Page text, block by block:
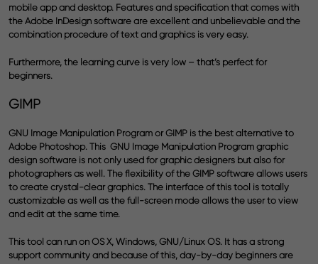
mobile app and desktop. Features and specification that comes with
the Adobe InDesign software are excellent and unbelievable and the
combination procedure of text and graphics is very easy.
Furthermore, the learning curve is very low – that’s perfect for
beginners.
GIMP
GNU Image Manipulation Program or GIMP is the best alternative to
Adobe Photoshop. This GNU Image Manipulation Program graphic
design software is not only used for graphic designers but also for
photographers as well. The flexibility of the GIMP software allows users
to create crystal-clear graphics. The interface of this tool is totally
customizable as well as the full-screen mode allows the user to view
and edit at the same time.
This tool can run on OS X, Windows, GNU/Linux OS. It has a strong
support community and because of this, day-by-day beginners are